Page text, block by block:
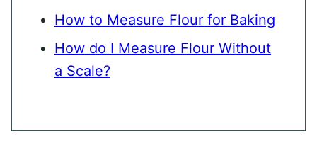
How to Measure Flour for Baking
How do I Measure Flour Without
a Scale?